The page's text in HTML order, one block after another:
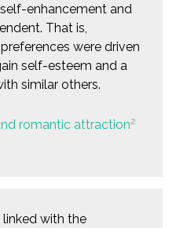
enhancement and
That is,
were driven
self-esteem and a
similar others.
romantic attraction2
linked with the